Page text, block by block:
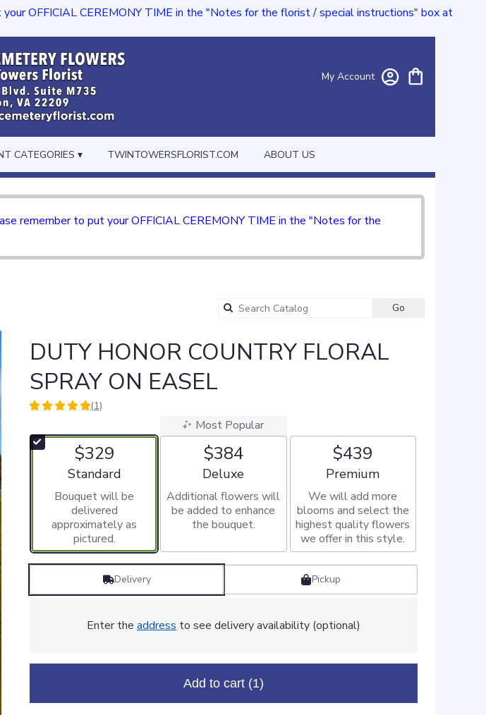
OFFICIAL CEREMONY TIME in the "Notes for the florist / special instructions" box at
My Account
CATEGORIES ▾ TWINTOWERSFLORIST.COM ABOUT US
remember to put your OFFICIAL CEREMONY TIME in the "Notes for the
Go
DUTY HONOR COUNTRY FLORAL
SPRAY ON EASEL
5
of
5
ratings.
reviews
by
here.
down
to
(1)
$329
Arrangement size
Standard
Bouquet will be
delivered
approximately as
pictured.
Most Popular
$384
Arrangement size
Deluxe
Additional flowers will
be added to enhance
the bouquet.
$439
Arrangement size
Premium
We will add more
blooms and select the
highest quality flowers
we offer in this style.
Delivery Pickup
Enter the address to see delivery availability (optional)
Add to cart (1)